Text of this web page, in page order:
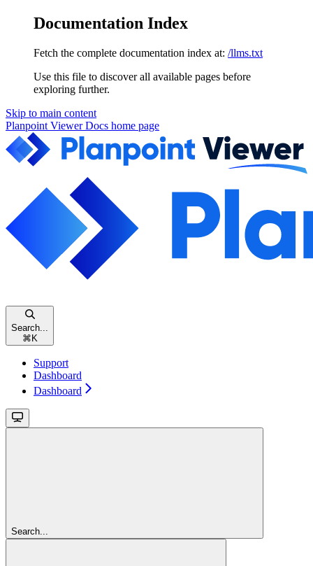
Documentation Index
Fetch the complete documentation index at: /llms.txt
Use this file to discover all available pages before
exploring further.
Skip to main content
Planpoint Viewer Docs home page
Search...
⌘ K
Support
Dashboard
Dashboard
Search...